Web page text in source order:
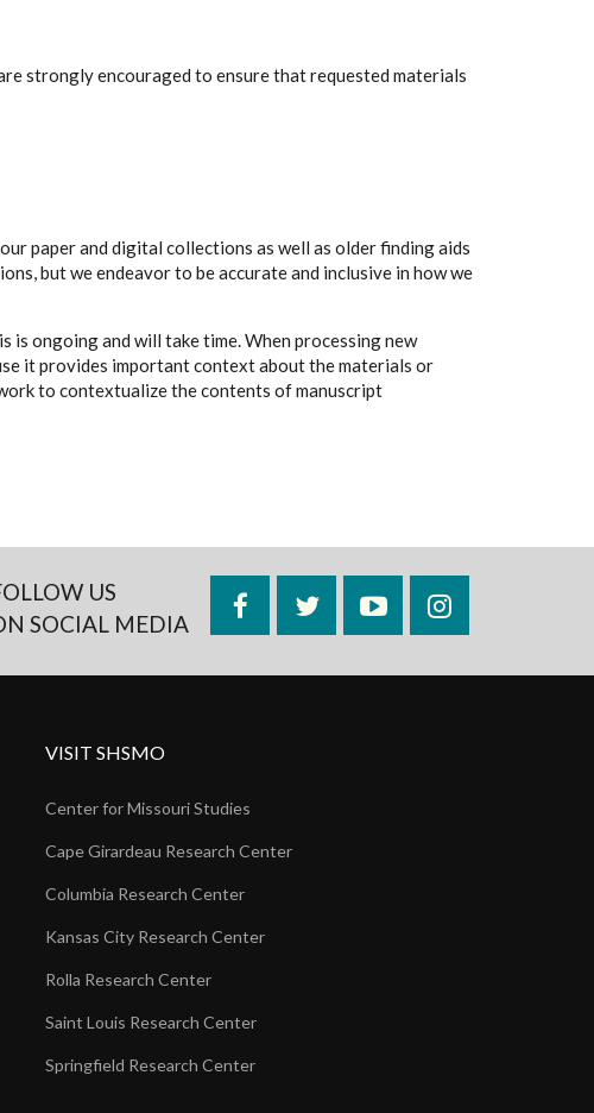
strongly encouraged to ensure that requested materials
paper and digital collections as well as older finding aids
but we endeavor to be accurate and inclusive in how we
ongoing and will take time. When processing new
it provides important context about the materials or
to contextualize the contents of manuscript
US
SOCIAL MEDIA
FacebookTwitterYouTubeInstagram
VISIT SHSMO
Center for Missouri Studies
Cape Girardeau Research Center
Columbia Research Center
Kansas City Research Center
Rolla Research Center
Saint Louis Research Center
Springfield Research Center